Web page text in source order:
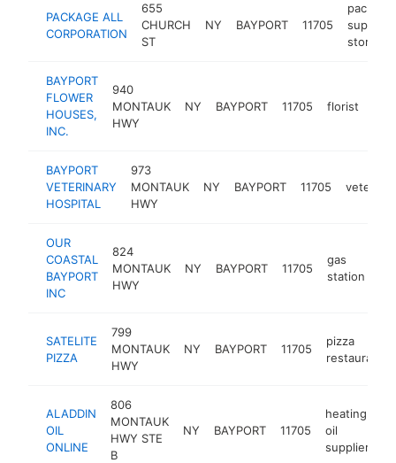
PACKAGE ALL
CORPORATION
655
CHURCH
ST
NY BAYPORT 11705
supply
store
BAYPORT
FLOWER
HOUSES,
INC.
940
MONTAUK
HWY
NY BAYPORT 11705 florist
BAYPORT
VETERINARY
HOSPITAL
973
MONTAUK
HWY
NY BAYPORT 11705
OUR
COASTAL
BAYPORT
INC
824
MONTAUK
HWY
NY BAYPORT 11705
gas
station
SATELITE
PIZZA
799
MONTAUK
HWY
NY BAYPORT 11705
pizza
restaurant
ALADDIN
OIL
ONLINE
806
MONTAUK
HWY STE
B
NY BAYPORT 11705
heating
oil
supplier